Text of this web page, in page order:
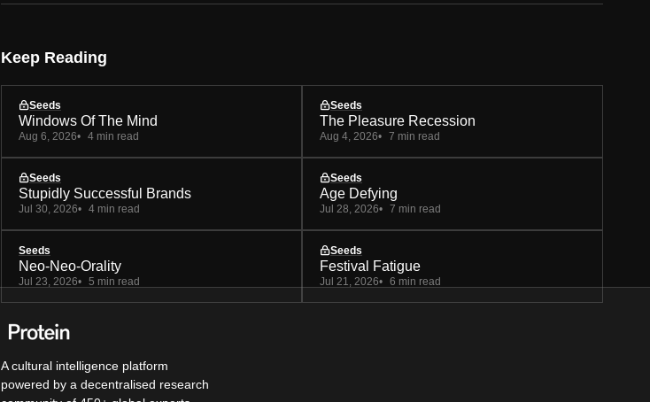
Keep Reading
Seeds
Windows Of The Mind
Aug 6, 2026 4 min read
Seeds
The Pleasure Recession
Aug 4, 2026 7 min read
Seeds
Stupidly Successful Brands
Jul 30, 2026 4 min read
Seeds
Age Defying
Jul 28, 2026 7 min read
Seeds
Neo-Neo-Orality
Jul 23, 2026 5 min read
Seeds
Festival Fatigue
Jul 21, 2026 6 min read
A cultural intelligence platform
powered by a decentralised research